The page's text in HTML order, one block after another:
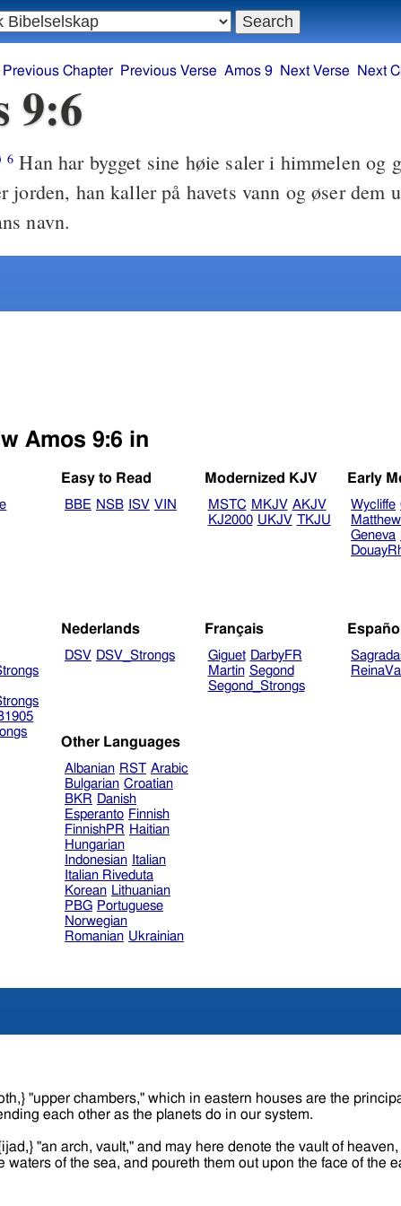
Previous Chapter Previous Verse Amos 9 Next Verse Next
9:6
6 Han har bygget sine høie saler i himmelen og
jorden, han kaller på havets vann og øser dem
navn.
Amos 9:6 in
Easy to Read
BBE NSB ISV VIN
Modernized KJV
MSTC MKJV AKJV
KJ2000 UKJV TKJU
Early
Wycliffe
Matthew
Geneva
Nederlands
DSV DSV_Strongs
Français
Giguet DarbyFR
Martin Segond
Segond_Strongs
Español
Other Languages
Albanian RST Arabic
Bulgarian Croatian
BKR Danish
Esperanto Finnish
FinnishPR Haitian
Hungarian
Indonesian
Italian
Italian Riveduta
Korean Lithuanian
PBG Portuguese
Norwegian
Romanian Ukrainian
each other as the planets do in our system.
"an arch, vault," and may here denote the vault of
of the sea, and poureth them out upon the face of the